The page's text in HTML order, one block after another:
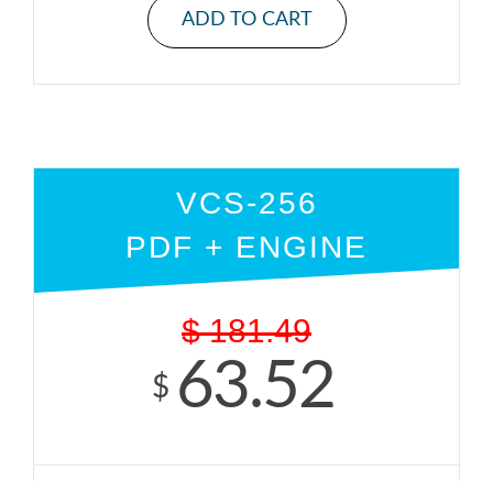
ADD TO CART
VCS-256
PDF + ENGINE
$ 181.49
$ 63.52